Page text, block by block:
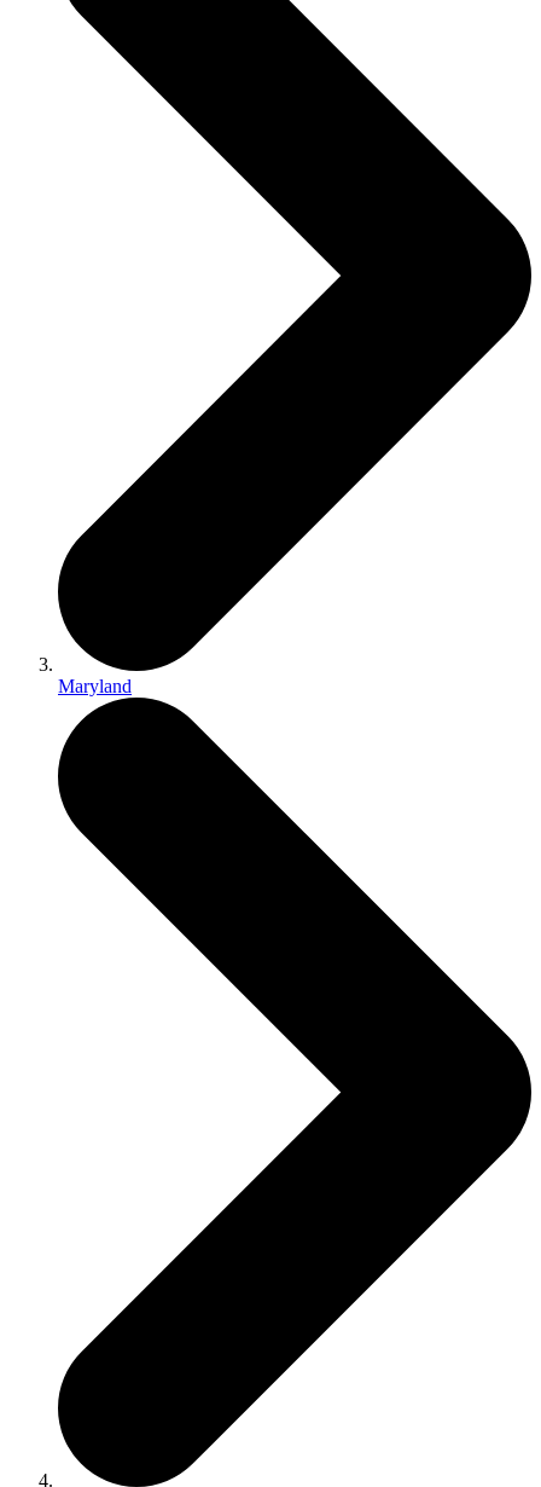
Maryland